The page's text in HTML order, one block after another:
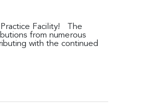
Facility! The
from numerous
with the continued